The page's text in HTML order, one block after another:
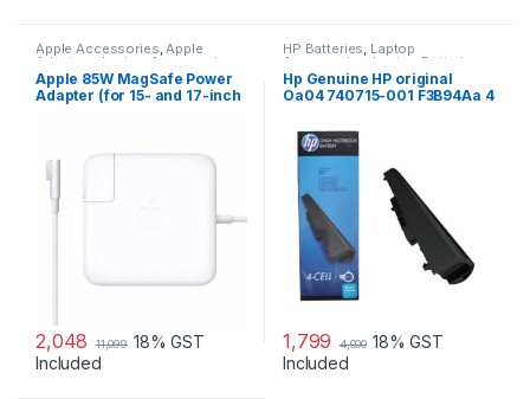
Apple Accessories,Apple
Adapters Laptop Accessories
Laptop Adapter
Apple 85W MagSafe Power
Adapter (for 15- and 17-inch
2,048 11,099 18% GST
Included
HP Batteries, Laptop
Accessories Laptop Batteries
Hp Genuine HP original
Oa04 740715-001 F3B94Aa 4
1,799 4,000 18% GST
Included